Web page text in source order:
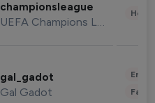
championsleague
UEFA Champions League
gal_gadot
Gal Gadot